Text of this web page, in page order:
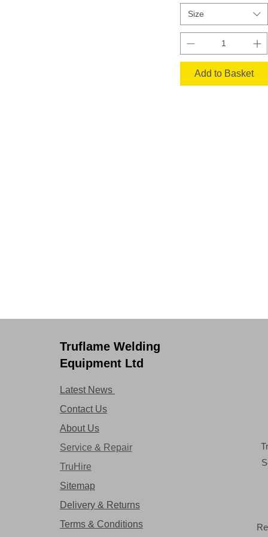
Size
Add to Basket
Truflame Welding
Equipment Ltd
Latest News
Contact Us
About Us
Service & Repair
TruHire
Sitemap
Delivery & Returns
Terms & Conditions